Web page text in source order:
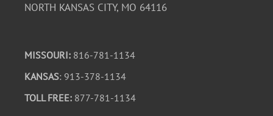
NORTH KANSAS CITY, MO 64116
MISSOURI: 816-781-1134
KANSAS: 913-378-1134
TOLL FREE: 877-781-1134